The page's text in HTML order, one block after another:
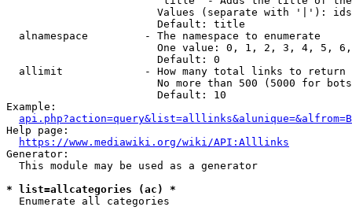
Values (separate with '|'):
                        Default: title
  alnamespace         - The namespace to enumerate
One value: 0, 1, 2, 3, 4, 5,
                        Default: 0
  allimit             - How many total links to return
No more than 500 (5000 for
                        Default: 10
Example:
api.php?action=query&list=alllinks&alunique=&alfrom=B
Help page:
https://www.mediawiki.org/wiki/API:Alllinks
Generator:
  This module may be used as a generator
* list=allcategories (ac) *
  Enumerate all categories